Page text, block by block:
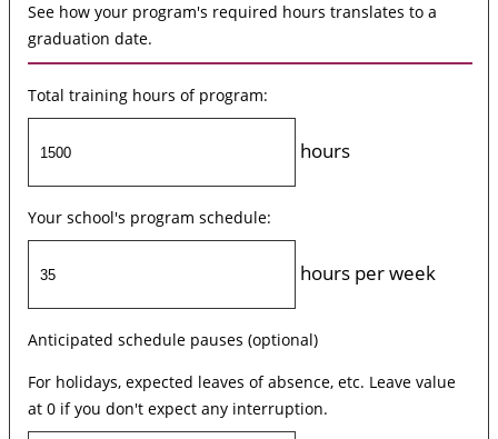
See how your program's required hours translates to a
graduation date.
Total training hours of program:
hours
Your school's program schedule:
hours per week
Anticipated schedule pauses (optional)
For holidays, expected leaves of absence, etc. Leave value
at 0 if you don't expect any interruption.